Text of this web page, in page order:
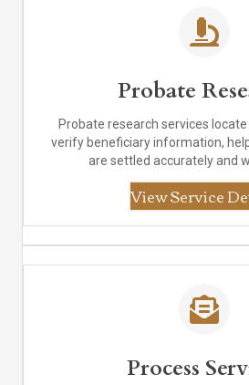
Probate
Probate research services
verify beneficiary information,
are settled accurately and
View Service
Process